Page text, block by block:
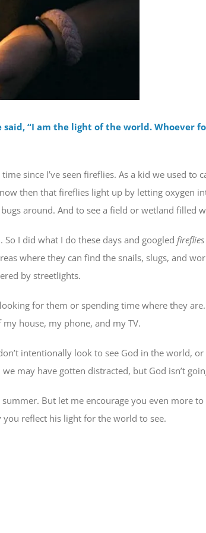
said, “I am the light of the world.
since I’ve seen fireflies. As a kid we used
then that fireflies light up by letting oxygen
around. And to see a field or wetland filled
So I did what I do these days and googled fireflies
where they can find the snails, slugs, and
by streetlights.
for them or spending time where they
house, my phone, and my TV.
intentionally look to see God in the world,
may have gotten distracted, but God isn’t
But let me encourage you even more
reflect his light for the world to see.